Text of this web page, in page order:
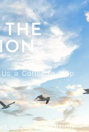
THE
a Coffee to help
of an Expedition